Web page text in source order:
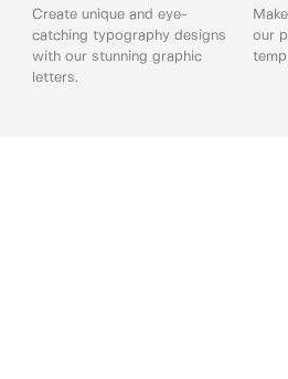
Create unique and eye-
catching typography designs
with our stunning graphic
letters.
our